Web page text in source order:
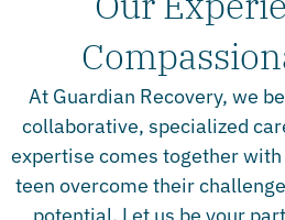
At Guardian Recovery, we
collaborative, specialized
expertise comes together
teen overcome their
potential. Let us be your